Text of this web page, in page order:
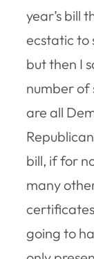
year’s bill
ecstatic to
but then I
number of
are all
bill, if for
many
certificates
going to